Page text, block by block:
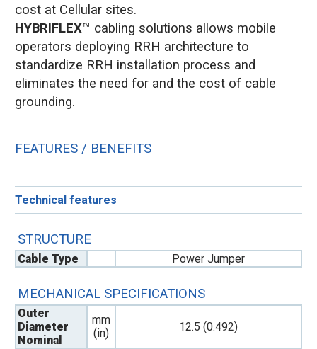
cost at Cellular sites.
HYBRIFLEX™ cabling solutions allows mobile
operators deploying RRH architecture to
standardize RRH installation process and
eliminates the need for and the cost of cable
grounding.
FEATURES / BENEFITS
Technical features
STRUCTURE
Cable Type Power Jumper
MECHANICAL SPECIFICATIONS
Outer
Diameter
Nominal
mm
(in)
12.5 (0.492)